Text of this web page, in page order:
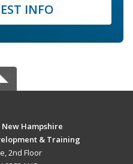
INFO
Hampshire
& Training
2nd Floor